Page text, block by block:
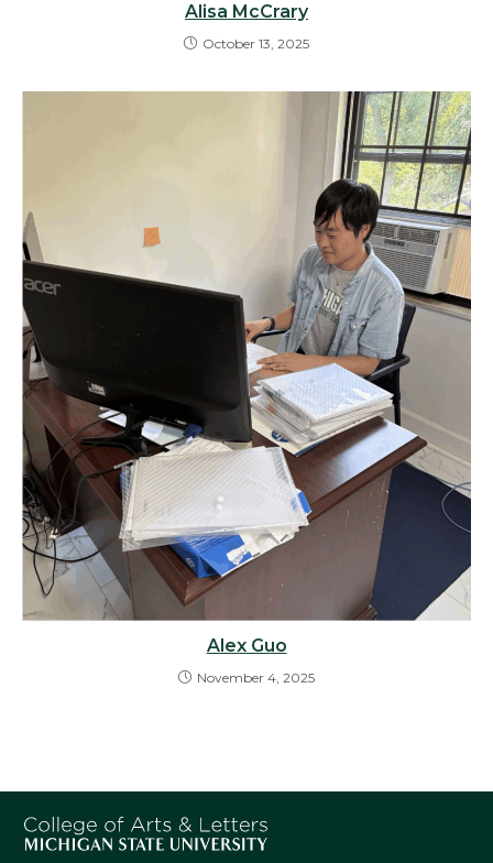
Alisa McCrary
October 13, 2025
Alex Guo
November 4, 2025